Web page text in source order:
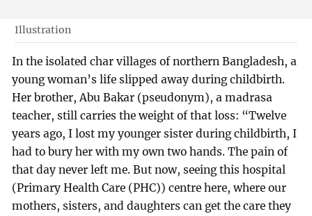
Illustration
In the isolated char villages of northern Bangladesh, a
young woman’s life slipped away during childbirth.
Her brother, Abu Bakar (pseudonym), a madrasa
teacher, still carries the weight of that loss: “Twelve
years ago, I lost my younger sister during childbirth, I
had to bury her with my own two hands. The pain of
that day never left me. But now, seeing this hospital
(Primary Health Care (PHC)) centre here, where our
mothers, sisters, and daughters can get the care they